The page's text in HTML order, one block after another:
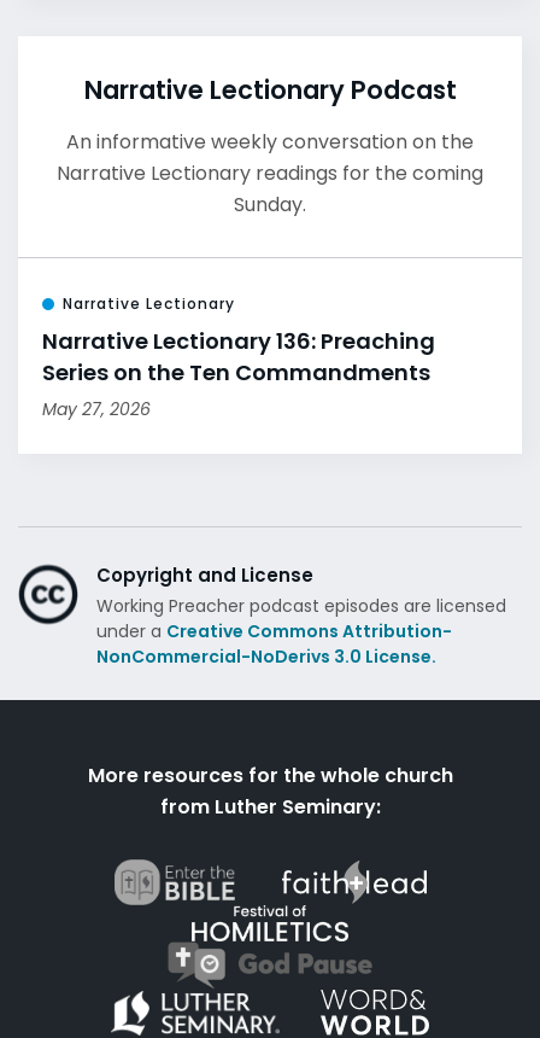
Narrative Lectionary Podcast
An informative weekly conversation on the
Narrative Lectionary readings for the coming
Sunday.
Narrative Lectionary
Narrative Lectionary 136: Preaching
Series on the Ten Commandments
May 27, 2026
Copyright and License
Working Preacher podcast episodes are licensed
under a Creative Commons Attribution-
NonCommercial-NoDerivs 3.0 License.
More resources for the whole church
from Luther Seminary: